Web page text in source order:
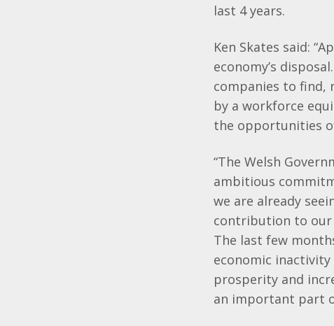
last 4 years.
Ken Skates said:
economy’s
companies to find,
by a workforce
the opportunities
“The Welsh
ambitious
we are already
contribution to our
The last few
economic
prosperity and
an important part